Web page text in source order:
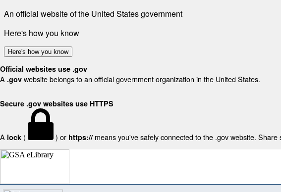
An official website of the United States government
Here's how you know
Here's how you know
Official websites use .gov
A .gov website belongs to an official government organization in the United States.
Secure .gov websites use HTTPS
A lock ( ) or https:// means you've safely connected to the .gov website.